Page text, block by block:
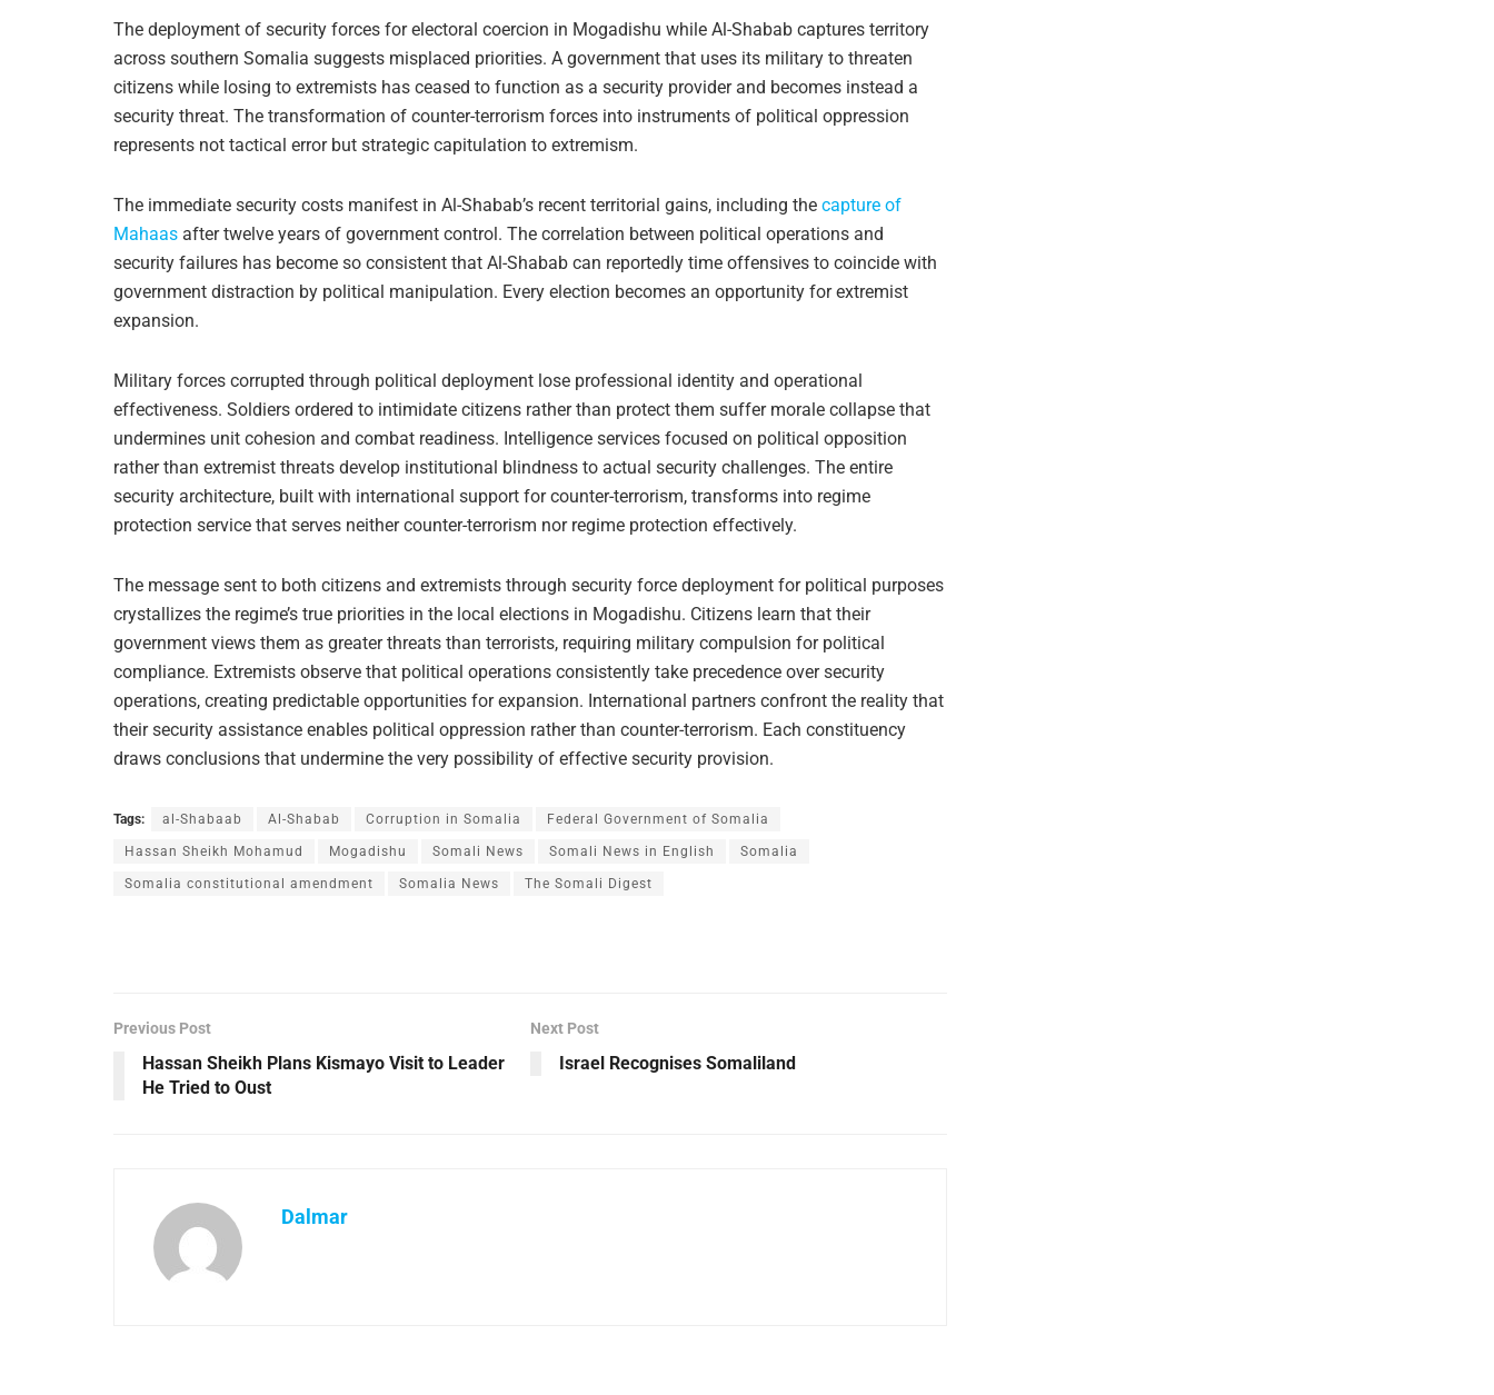
The deployment of security forces for electoral coercion in Mogadishu while Al-Shabab captures territory
across southern Somalia suggests misplaced priorities. A government that uses its military to threaten
citizens while losing to extremists has ceased to function as a security provider and becomes instead a
security threat. The transformation of counter-terrorism forces into instruments of political oppression
represents not tactical error but strategic capitulation to extremism.
The immediate security costs manifest in Al-Shabab’s recent territorial gains, including the capture of
Mahaas after twelve years of government control. The correlation between political operations and
security failures has become so consistent that Al-Shabab can reportedly time offensives to coincide with
government distraction by political manipulation. Every election becomes an opportunity for extremist
expansion.
Military forces corrupted through political deployment lose professional identity and operational
effectiveness. Soldiers ordered to intimidate citizens rather than protect them suffer morale collapse that
undermines unit cohesion and combat readiness. Intelligence services focused on political opposition
rather than extremist threats develop institutional blindness to actual security challenges. The entire
security architecture, built with international support for counter-terrorism, transforms into regime
protection service that serves neither counter-terrorism nor regime protection effectively.
The message sent to both citizens and extremists through security force deployment for political purposes
crystallizes the regime’s true priorities in the local elections in Mogadishu. Citizens learn that their
government views them as greater threats than terrorists, requiring military compulsion for political
compliance. Extremists observe that political operations consistently take precedence over security
operations, creating predictable opportunities for expansion. International partners confront the reality that
their security assistance enables political oppression rather than counter-terrorism. Each constituency
draws conclusions that undermine the very possibility of effective security provision.
Tags: al-Shabaab Al-Shabab Corruption in Somalia Federal Government of Somalia
Hassan Sheikh Mohamud Mogadishu Somali News Somali News in English Somalia
Somalia constitutional amendment Somalia News The Somali Digest
Previous Post
Hassan Sheikh Plans Kismayo Visit to Leader
He Tried to Oust
Next Post
Israel Recognises Somaliland
Dalmar